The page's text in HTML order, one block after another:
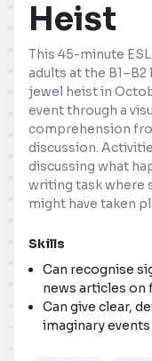
Heist
This 45-minute
adults at the
jewel heist in
event through a
comprehension
discussion.
discussing what
writing task where
might have taken
Skills
Can recognise
news articles on
Can give clear,
imaginary